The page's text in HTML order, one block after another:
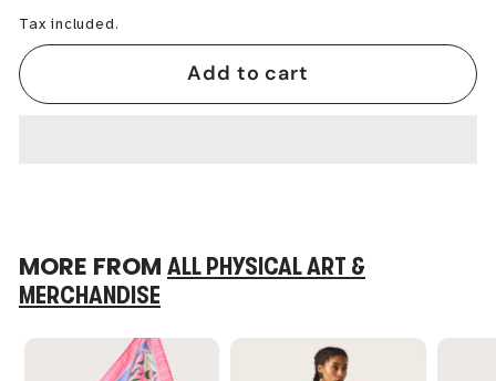
Tax included.
Add to cart
MORE FROM ALL PHYSICAL ART &
MERCHANDISE